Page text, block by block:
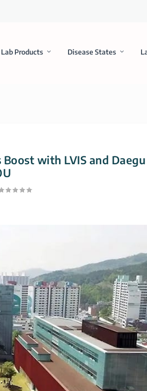
Lab Products Disease States
with LVIS and Daegu